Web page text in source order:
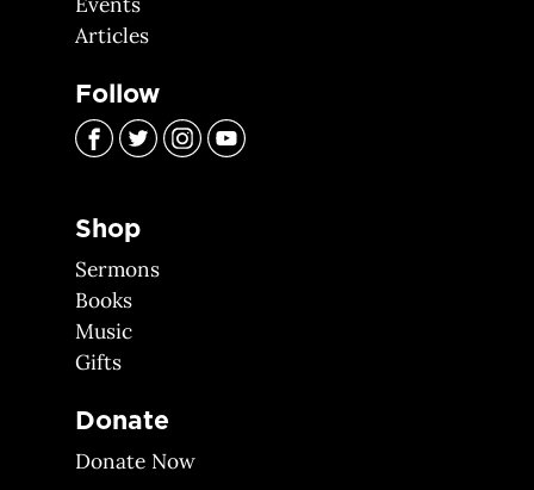
Articles
Follow
Shop
Sermons
Books
Music
Gifts
Donate
Donate Now